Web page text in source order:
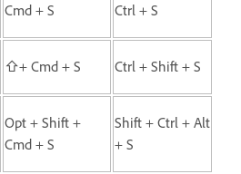
Cmd + S Ctrl + S
⇧+ Cmd + S Ctrl + Shift + S
Opt + Shift +
Cmd + S
Shift + Ctrl + Alt
+ S